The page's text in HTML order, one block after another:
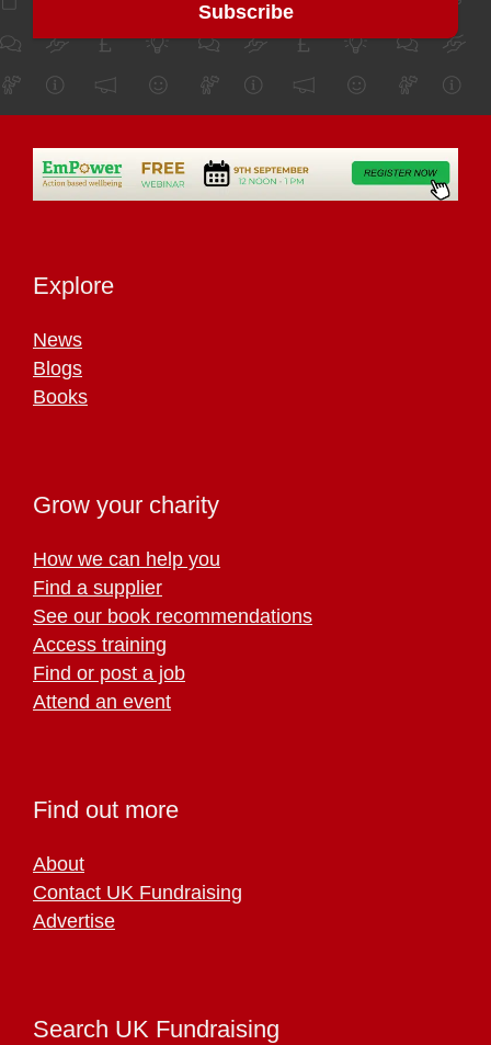
Explore
News
Blogs
Books
Grow your charity
How we can help you
Find a supplier
See our book recommendations
Access training
Find or post a job
Attend an event
Find out more
About
Contact UK Fundraising
Advertise
Search UK Fundraising